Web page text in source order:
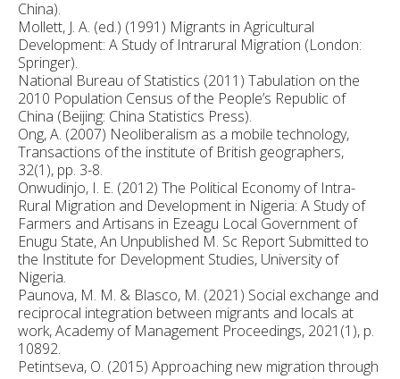
China).
Mollett, J. A. (ed.) (1991) Migrants in Agricultural
Development: A Study of Intrarural Migration (London:
Springer).
National Bureau of Statistics (2011) Tabulation on the
2010 Population Census of the People’s Republic of
China (Beijing: China Statistics Press).
Ong, A. (2007) Neoliberalism as a mobile technology,
Transactions of the institute of British geographers,
32(1), pp. 3-8.
Onwudinjo, I. E. (2012) The Political Economy of Intra-
Rural Migration and Development in Nigeria: A Study of
Farmers and Artisans in Ezeagu Local Government of
Enugu State, An Unpublished M. Sc Report Submitted to
the Institute for Development Studies, University of
Nigeria.
Paunova, M. M. & Blasco, M. (2021) Social exchange and
reciprocal integration between migrants and locals at
work, Academy of Management Proceedings, 2021(1), p.
10892.
Petintseva, O. (2015) Approaching new migration through